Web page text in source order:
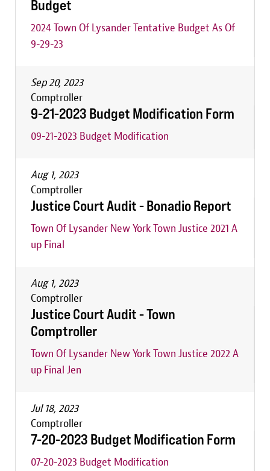
Budget
2024 Town Of Lysander Tentative Budget As Of
9-29-23
Sep 20, 2023
Comptroller
9-21-2023 Budget Modification Form
09-21-2023 Budget Modification
Aug 1, 2023
Comptroller
Justice Court Audit - Bonadio Report
Town Of Lysander New York Town Justice 2021 A
up Final
Aug 1, 2023
Comptroller
Justice Court Audit - Town
Comptroller
Town Of Lysander New York Town Justice 2022 A
up Final Jen
Jul 18, 2023
Comptroller
7-20-2023 Budget Modification Form
07-20-2023 Budget Modification